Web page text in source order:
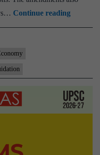
Continue readingIBBI
amends
process
for